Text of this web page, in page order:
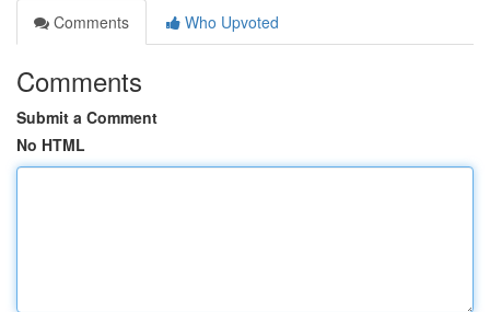
Comments
Who Upvoted
Comments
Submit a Comment
No HTML